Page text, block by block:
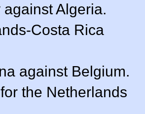
against Algeria.
Costa Rica
against Belgium.
the Netherlands